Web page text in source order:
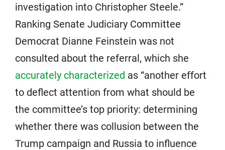
investigation into Christopher Steele.”
Ranking Senate Judiciary Committee
Democrat Dianne Feinstein was not
consulted about the referral, which she
accurately characterized as “another effort
to deflect attention from what should be
the committee’s top priority: determining
whether there was collusion between the
Trump campaign and Russia to influence